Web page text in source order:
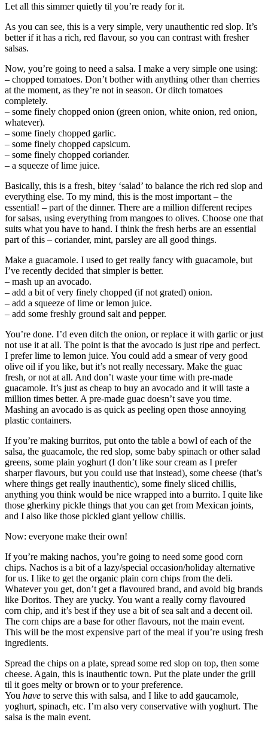
Let all this simmer quietly til you’re ready for it.
As you can see, this is a very simple, very unauthentic red slop. It’s
better if it has a rich, red flavour, so you can contrast with fresher
salsas.
Now, you’re going to need a salsa. I make a very simple one using:
– chopped tomatoes. Don’t bother with anything other than cherries
at the moment, as they’re not in season. Or ditch tomatoes
completely.
– some finely chopped onion (green onion, white onion, red onion,
whatever).
– some finely chopped garlic.
– some finely chopped capsicum.
– some finely chopped coriander.
– a squeeze of lime juice.
Basically, this is a fresh, bitey ‘salad’ to balance the rich red slop and
everything else. To my mind, this is the most important – the
essential! – part of the dinner. There are a million different recipes
for salsas, using everything from mangoes to olives. Choose one that
suits what you have to hand. I think the fresh herbs are an essential
part of this – coriander, mint, parsley are all good things.
Make a guacamole. I used to get really fancy with guacamole, but
I’ve recently decided that simpler is better.
– mash up an avocado.
– add a bit of very finely chopped (if not grated) onion.
– add a squeeze of lime or lemon juice.
– add some freshly ground salt and pepper.
You’re done. I’d even ditch the onion, or replace it with garlic or just
not use it at all. The point is that the avocado is just ripe and perfect.
I prefer lime to lemon juice. You could add a smear of very good
olive oil if you like, but it’s not really necessary. Make the guac
fresh, or not at all. And don’t waste your time with pre-made
guacamole. It’s just as cheap to buy an avocado and it will taste a
million times better. A pre-made guac doesn’t save you time.
Mashing an avocado is as quick as peeling open those annoying
plastic containers.
If you’re making burritos, put onto the table a bowl of each of the
salsa, the guacamole, the red slop, some baby spinach or other salad
greens, some plain yoghurt (I don’t like sour cream as I prefer
sharper flavours, but you could use that instead), some cheese (that’s
where things get really inauthentic), some finely sliced chillis,
anything you think would be nice wrapped into a burrito. I quite like
those gherkiny pickle things that you can get from Mexican joints,
and I also like those pickled giant yellow chillis.
Now: everyone make their own!
If you’re making nachos, you’re going to need some good corn
chips. Nachos is a bit of a lazy/special occasion/holiday alternative
for us. I like to get the organic plain corn chips from the deli.
Whatever you get, don’t get a flavoured brand, and avoid big brands
like Doritos. They are yucky. You want a really corny flavoured
corn chip, and it’s best if they use a bit of sea salt and a decent oil.
The corn chips are a base for other flavours, not the main event.
This will be the most expensive part of the meal if you’re using fresh
ingredients.
Spread the chips on a plate, spread some red slop on top, then some
cheese. Again, this is inauthentic town. Put the plate under the grill
til it goes melty or brown or to your preference.
You have to serve this with salsa, and I like to add gaucamole,
yoghurt, spinach, etc. I’m also very conservative with yoghurt. The
salsa is the main event.